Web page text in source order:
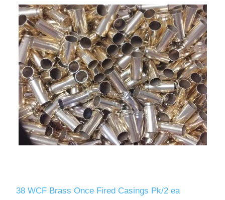
38 WCF Brass Once Fired Casings Pk/2 ea